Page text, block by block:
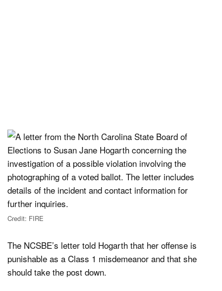
Credit: FIRE
The NCSBE’s letter told Hogarth that her offense is
punishable as a Class 1 misdemeanor and that she
should take the post down.